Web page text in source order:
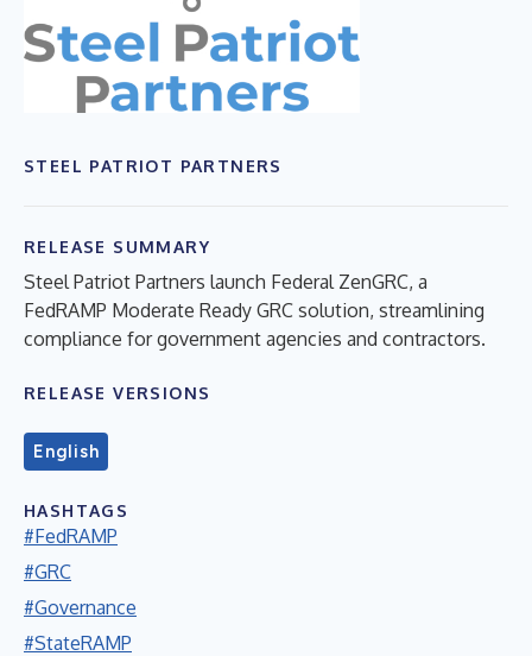
STEEL PATRIOT PARTNERS
RELEASE SUMMARY
Steel Patriot Partners launch Federal ZenGRC, a
FedRAMP Moderate Ready GRC solution, streamlining
compliance for government agencies and contractors.
RELEASE VERSIONS
English
HASHTAGS
#FedRAMP
#GRC
#Governance
#StateRAMP